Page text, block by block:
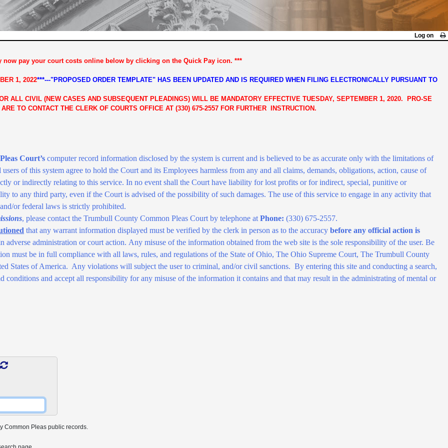
Log on
now pay your court costs online below by clicking on the Quick Pay icon. ***
1, 2022***---"PROPOSED ORDER TEMPLATE" HAS BEEN UPDATED AND IS REQUIRED WHEN FILING ELECTRONICALLY PURSUANT TO
ALL CIVIL (NEW CASES AND SUBSEQUENT PLEADINGS) WILL BE MANDATORY EFFECTIVE TUESDAY, SEPTEMBER 1, 2020. PRO-SE
TO CONTACT THE CLERK OF COURTS OFFICE AT (330) 675-2557 FOR FURTHER INSTRUCTION.
Court’s computer record information disclosed by the system is current and is believed to be as accurate only with the limitations of
of this system agree to hold the Court and its Employees harmless from any and all claims, demands, obligations, action, cause of
or indirectly relating to this service. In no event shall the Court have liability for lost profits or for indirect, special, punitive or
to any third party, even if the Court is advised of the possibility of such damages. The use of this service to engage in any activity that
or federal laws is strictly prohibited.
, please contact the Trumbull County Common Pleas Court by telephone at Phone: (330) 675-2557.
that any warrant information displayed must be verified by the clerk in person as to the accuracy before any official action is
adverse administration or court action. Any misuse of the information obtained from the web site is the sole responsibility of the user. Be
must be in full compliance with all laws, rules, and regulations of the State of Ohio, The Ohio Supreme Court, The Trumbull County
States of America. Any violations will subject the user to criminal, and/or civil sanctions. By entering this site and conducting a search,
conditions and accept all responsibility for any misuse of the information it contains and that may result in the administrating of mental or
Common Pleas public records.